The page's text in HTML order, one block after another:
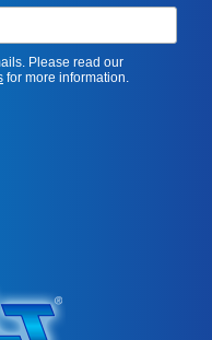
Please read our
for more information.